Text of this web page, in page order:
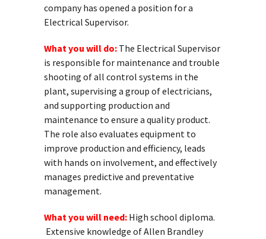
company has opened a position for a
Electrical Supervisor.
What you will do: The Electrical Supervisor
is responsible for maintenance and trouble
shooting of all control systems in the
plant, supervising a group of electricians,
and supporting production and
maintenance to ensure a quality product.
The role also evaluates equipment to
improve production and efficiency, leads
with hands on involvement, and effectively
manages predictive and preventative
management.
What you will need: High school diploma.
Extensive knowledge of Allen Brandley